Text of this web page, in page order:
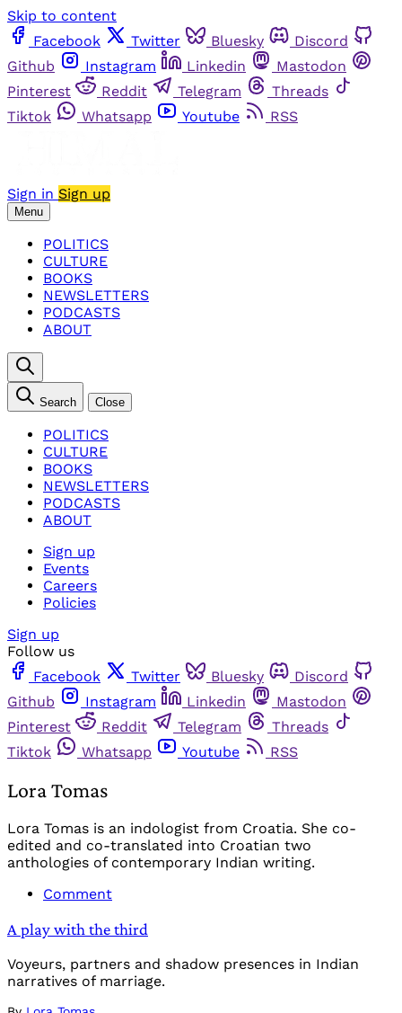
Skip to content
Facebook
Twitter Bluesky
Discord
Github
Instagram Linkedin
Mastodon
Pinterest
Reddit Telegram
Threads
Tiktok
Whatsapp Youtube RSS
Sign in Sign up
Menu
POLITICS
CULTURE
BOOKS
NEWSLETTERS
PODCASTS
ABOUT
Search Close
POLITICS
CULTURE
BOOKS
NEWSLETTERS
PODCASTS
ABOUT
Sign up
Events
Careers
Policies
Sign up
Follow us
Facebook
Twitter Bluesky
Discord
Github
Instagram Linkedin
Mastodon
Pinterest
Reddit Telegram
Threads
Tiktok
Whatsapp Youtube RSS
Lora Tomas
Lora Tomas is an indologist from Croatia. She co-
edited and co-translated into Croatian two
anthologies of contemporary Indian writing.
Comment
A play with the third
Voyeurs, partners and shadow presences in Indian
narratives of marriage.